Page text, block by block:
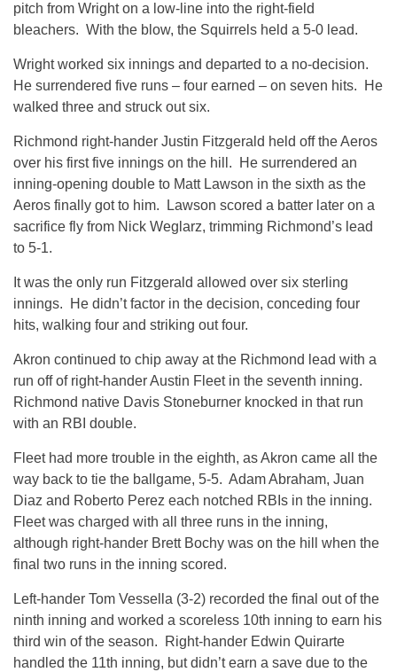
pitch from Wright on a low-line into the right-field
bleachers. With the blow, the Squirrels held a 5-0 lead.
Wright worked six innings and departed to a no-decision.
He surrendered five runs – four earned – on seven hits. He
walked three and struck out six.
Richmond right-hander Justin Fitzgerald held off the Aeros
over his first five innings on the hill. He surrendered an
inning-opening double to Matt Lawson in the sixth as the
Aeros finally got to him. Lawson scored a batter later on a
sacrifice fly from Nick Weglarz, trimming Richmond’s lead
to 5-1.
It was the only run Fitzgerald allowed over six sterling
innings. He didn’t factor in the decision, conceding four
hits, walking four and striking out four.
Akron continued to chip away at the Richmond lead with a
run off of right-hander Austin Fleet in the seventh inning.
Richmond native Davis Stoneburner knocked in that run
with an RBI double.
Fleet had more trouble in the eighth, as Akron came all the
way back to tie the ballgame, 5-5. Adam Abraham, Juan
Diaz and Roberto Perez each notched RBIs in the inning.
Fleet was charged with all three runs in the inning,
although right-hander Brett Bochy was on the hill when the
final two runs in the inning scored.
Left-hander Tom Vessella (3-2) recorded the final out of the
ninth inning and worked a scoreless 10th inning to earn his
third win of the season. Right-hander Edwin Quirarte
handled the 11th inning, but didn’t earn a save due to the